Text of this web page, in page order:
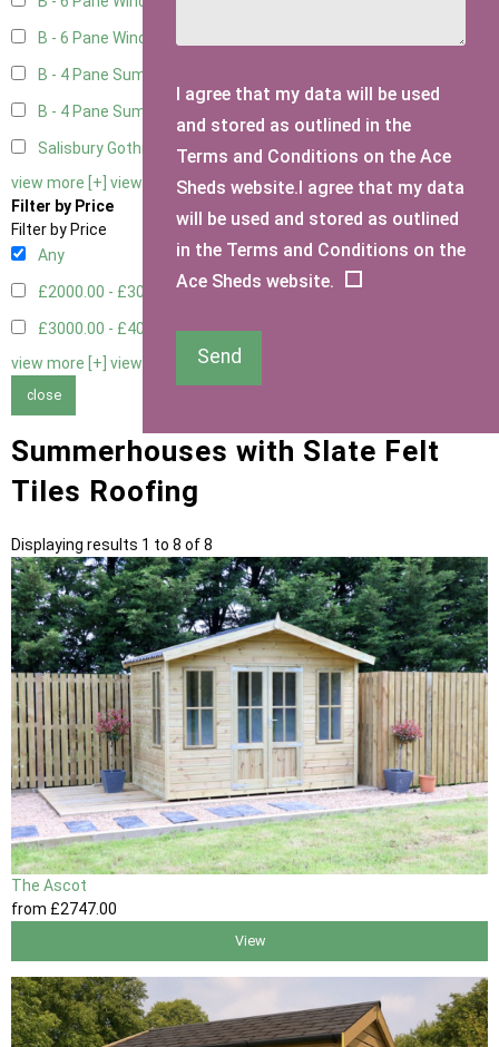
B - 6 Pane Window - Double
B - 4 Pane Summer Window
B - 4 Pane Summer Window - Double
Salisbury Gothic Window - Double1
view more [+] view less [-]
Filter by Price
Filter by Price
Any
£2000.00 - £3000.004
£3000.00 - £4000.004
view more [+] view less [-]
close
Summerhouses with Slate Felt
Tiles Roofing
Displaying results 1 to 8 of 8
The Ascot
from £2747.00
View
I agree that my data will be used
and stored as outlined in the
Terms and Conditions on the Ace
Sheds website.I agree that my data
will be used and stored as outlined
in the Terms and Conditions on the
Ace Sheds website.
Send